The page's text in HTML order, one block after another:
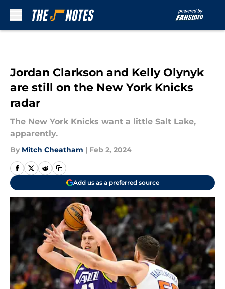
Jordan Clarkson and Kelly Olynyk
are still on the New York Knicks
radar
The New York Knicks want a little Salt Lake,
apparently.
By Mitch Cheatham | Feb 2, 2024
Add us as a preferred source